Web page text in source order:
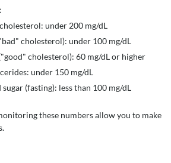
under 200 mg/dL
cholesterol): under 100 mg/dL
cholesterol): 60 mg/dL or higher
under 150 mg/dL
sugar (fasting): less than 100 mg/dL
these numbers allow you to make